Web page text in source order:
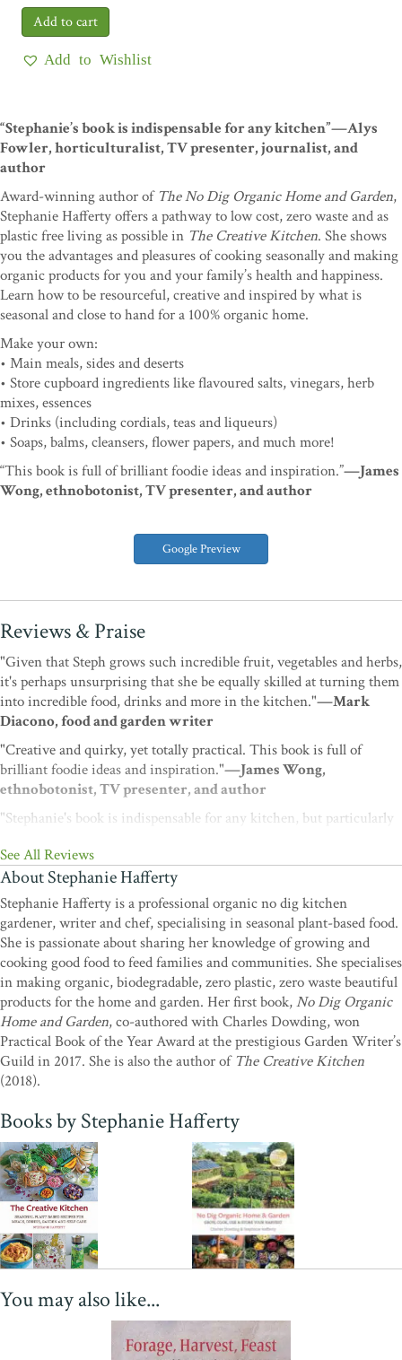
Google Preview
Add to Wishlist
“Stephanie’s book is indispensable for any kitchen”—Alys
Fowler, horticulturalist, TV presenter, journalist, and
author
Award-winning author of The No Dig Organic Home and Garden,
Stephanie Hafferty offers a pathway to low cost, zero waste and as
plastic free living as possible in The Creative Kitchen. She shows
you the advantages and pleasures of cooking seasonally and making
organic products for you and your family’s health and happiness.
Learn how to be resourceful, creative and inspired by what is
seasonal and close to hand for a 100% organic home.
Make your own:
• Main meals, sides and deserts
• Store cupboard ingredients like flavoured salts, vinegars, herb
mixes, essences
• Drinks (including cordials, teas and liqueurs)
• Soaps, balms, cleansers, flower papers, and much more!
“This book is full of brilliant foodie ideas and inspiration.”—James
Wong, ethnobotonist, TV presenter, and author
Reviews & Praise
"Given that Steph grows such incredible fruit, vegetables and herbs,
it's perhaps unsurprising that she be equally skilled at turning them
into incredible food, drinks and more in the kitchen."—Mark
Diacono, food and garden writer
"Creative and quirky, yet totally practical. This book is full of
brilliant foodie ideas and inspiration."—James Wong,
ethnobotonist, TV presenter, and author
"Stephanie's book is indispensable for any kitchen, but particularly
and how you might have to think creatively about what the garden
imagines supper might be. There s plenty on storage, teas, cordials
and delicious meals year round from what you can grow at home. I
promise it will be well thumbed addition."—Alys Fowler,
horticulturalist, TV presenter, journalist, and author
"This wonderful book is an essential reference for anyone who
wants to live in a more sustainable way. It is just packed with
environmentally friendly, plastic-free ideas covering every aspect of
modern living from household cleaners and home-made cosmetics
to super-delicious recipes using easy to source ingredients (do try
the home-made baked beans). Many of her ideas are highly
original, some have been around for centuries; Stephanie pulls
brought bang up to date and shown to be just as relevant today a
they ever were. We simply can t continue to live in the
unsustainable way we currently do; this book can help us all to do
our bit and to have fun at the same time. I love it the world needs
this book!"—Steve Ott, Editor ofKitchen Garden Magazine
See All Reviews
About Stephanie Hafferty
Stephanie Hafferty is a professional organic no dig kitchen
gardener, writer and chef, specialising in seasonal plant-based food.
She is passionate about sharing her knowledge of growing and
cooking good food to feed families and communities. She specialises
in making organic, biodegradable, zero plastic, zero waste beautiful
products for the home and garden. Her first book,No Dig Organic
Home and Garden, co-authored with Charles Dowding, won
Practical Book of the Year Award at the prestigious Garden Writer’s
Guild in 2017. She is also the author of The Creative Kitchen
(2018).
Books by Stephanie Hafferty
You may also like...